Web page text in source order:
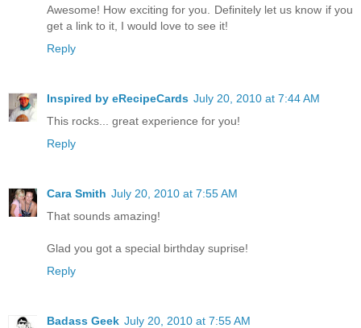
Awesome! How exciting for you. Definitely let us know if you
get a link to it, I would love to see it!
Reply
Inspired by eRecipeCards July 20, 2010 at 7:44 AM
This rocks... great experience for you!
Reply
Cara Smith July 20, 2010 at 7:55 AM
That sounds amazing!
Glad you got a special birthday suprise!
Reply
Badass Geek July 20, 2010 at 7:55 AM